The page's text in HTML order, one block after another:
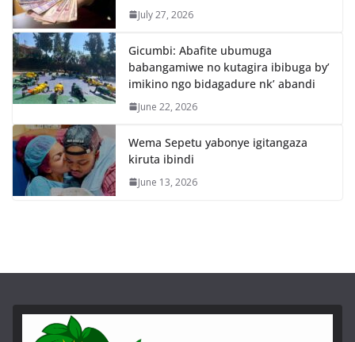
July 27, 2026
Gicumbi: Abafite ubumuga
babangamiwe no kutagira ibibuga by’
imikino ngo bidagadure nk’ abandi
June 22, 2026
Wema Sepetu yabonye igitangaza
kiruta ibindi
June 13, 2026